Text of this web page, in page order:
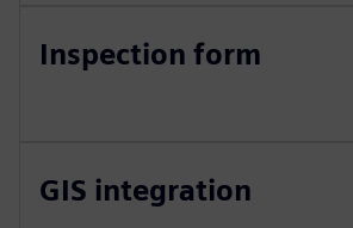
Inspection form
GIS integration